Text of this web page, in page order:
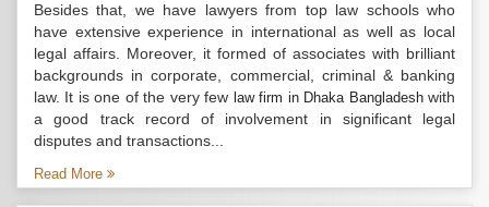
Besides that, we have lawyers from top law schools who
have extensive experience in international as well as local
legal affairs. Moreover, it formed of associates with brilliant
backgrounds in corporate, commercial, criminal & banking
law. It is one of the very few law firm in Dhaka Bangladeshwith
a good track record of involvement in significant legal
disputes and transactions...
Read More